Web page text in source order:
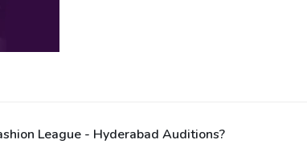
League - Hyderabad Auditions?